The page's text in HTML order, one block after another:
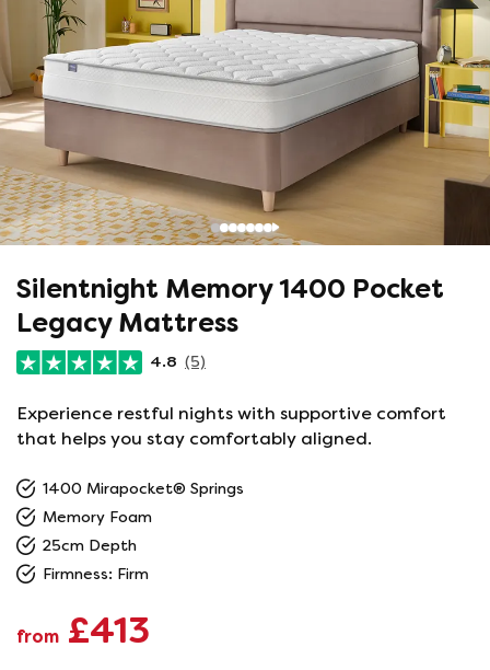
Silentnight Memory 1400 Pocket
Legacy Mattress
4.8 (5)
Experience restful nights with supportive comfort
that helps you stay comfortably aligned.
1400 Mirapocket® Springs
Memory Foam
25cm Depth
Firmness: Firm
from £413